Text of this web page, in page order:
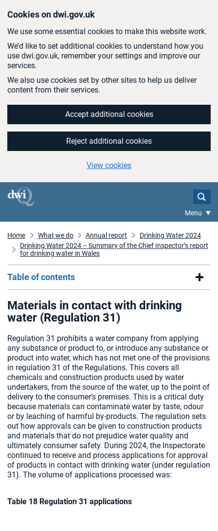
Cookies on dwi.gov.uk
We use some essential cookies to make this website work.
We’d like to set additional cookies to understand how you
use dwi.gov.uk, remember your settings and improve our
services.
We also use cookies set by other sites to help us deliver
content from their services.
Accept additional cookies
Reject additional cookies
View cookies
Menu
Home What we do Annual report
Drinking Water 2024
Drinking Water 2024 – Summary of the Chief Inspector’s report
for drinking water in Wales
Table of contents
Materials in contact with drinking
water (Regulation 31)
Regulation 31 prohibits a water company from applying
any substance or product to, or introduce any substance or
product into water, which has not met one of the provisions
in regulation 31 of the Regulations. This covers all
chemicals and construction products used by water
undertakers, from the source of the water, up to the point of
delivery to the consumer’s premises. This is a critical duty
because materials can contaminate water by taste, odour
or by leaching of harmful by-products. The regulation sets
out how approvals can be given to construction products
and materials that do not prejudice water quality and
ultimately consumer safety. During 2024, the Inspectorate
continued to receive and process applications for approval
of products in contact with drinking water (under regulation
31). The volume of applications processed was:
Table 18 Regulation 31 applications